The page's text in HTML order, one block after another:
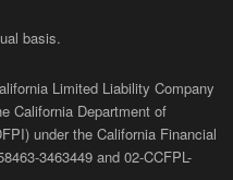
basis.
Limited Liability Company
California Department of
under the California Financial
3463449 and 02-CCFPL-